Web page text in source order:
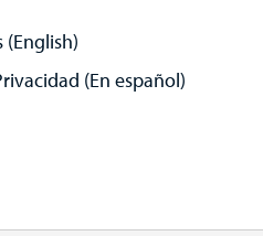
(English)
(En español)